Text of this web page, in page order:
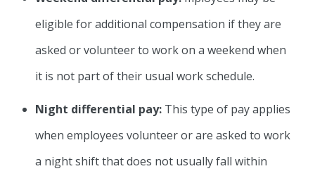
eligible for additional compensation if they are
asked or volunteer to work on a weekend when
it is not part of their usual work schedule.
Night differential pay: This type of pay applies
when employees volunteer or are asked to work
a night shift that does not usually fall within